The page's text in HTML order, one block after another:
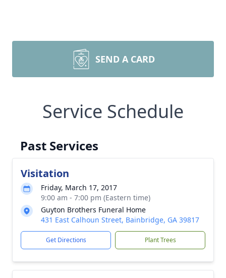
SEND A CARD
Service Schedule
Past Services
Visitation
Friday, March 17, 2017
9:00 am - 7:00 pm (Eastern time)
Guyton Brothers Funeral Home
431 East Calhoun Street, Bainbridge, GA 39817
Get Directions Plant Trees